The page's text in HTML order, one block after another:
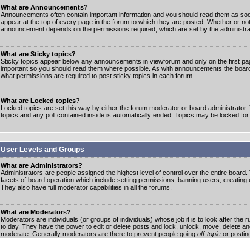
What are Announcements?
Announcements often contain important information and you should read them as
appear at the top of every page in the forum to which they are posted. Whether or
announcement depends on the permissions required, which are set by the
What are Sticky topics?
Sticky topics appear below any announcements in viewforum and only on the first
important so you should read them where possible. As with announcements the
what permissions are required to post sticky topics in each forum.
What are Locked topics?
Locked topics are set this way by either the forum moderator or board
topics and any poll contained inside is automatically ended. Topics may be locked for
User Levels and Groups
What are Administrators?
Administrators are people assigned the highest level of control over the entire
facets of board operation which include setting permissions, banning users, creating
They also have full moderator capabilities in all the forums.
What are Moderators?
Moderators are individuals (or groups of individuals) whose job it is to look after the
to day. They have the power to edit or delete posts and lock, unlock, move, delete
moderate. Generally moderators are there to prevent people going off-topic or